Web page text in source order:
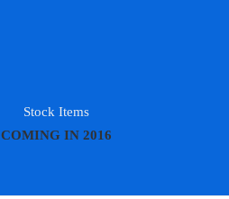
Stock Items
COMING IN 2016